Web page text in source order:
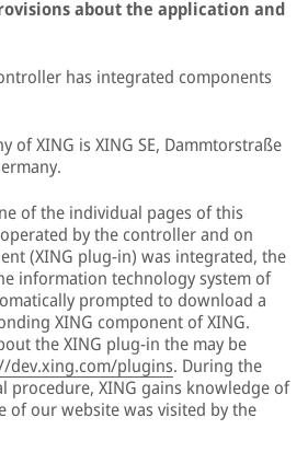
about the application and
has integrated components
of XING is XING SE, Dammtorstraße
of the individual pages of this
by the controller and on
(XING plug-in) was integrated, the
information technology system of
prompted to download a
XING component of XING.
the XING plug-in the may be
dev.xing.com/plugins. During the
procedure, XING gains knowledge of
of our website was visited by the